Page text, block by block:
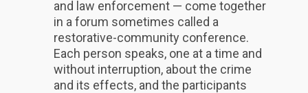
and law enforcement — come together
in a forum sometimes called a
restorative-community conference.
Each person speaks, one at a time and
without interruption, about the crime
and its effects, and the participants